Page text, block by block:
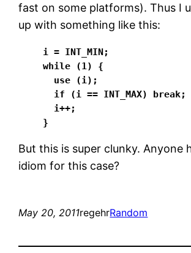
fast on some platforms). Thus I
up with something like this:
i = INT_MIN;
while (1) {
  use (i);
  if (i == INT_MAX) break;
  i++;
}
But this is super clunky. Anyone
idiom for this case?
May 20, 2011regehrRandom